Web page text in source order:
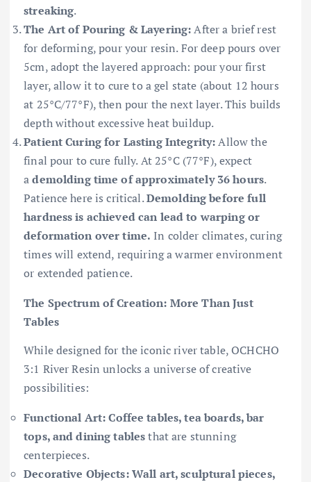
streaking.
The Art of Pouring & Layering:After a brief rest
for deforming, pour your resin. For deep pours over
5cm, adopt the layered approach: pour your first
layer, allow it to cure to a gel state (about 12 hours
at 25°C/77°F), then pour the next layer. This builds
depth without excessive heat buildup.
Patient Curing for Lasting Integrity:Allow the
final pour to cure fully. At 25°C (77°F), expect
ademolding time of approximately 36 hours.
Patience here is critical.Demolding before full
hardness is achieved can lead to warping or
deformation over time. In colder climates, curing
times will extend, requiring a warmer environment
or extended patience.
The Spectrum of Creation: More Than Just
Tables
While designed for the iconic river table, OCHCHO
3:1 River Resin unlocks a universe of creative
possibilities:
Functional Art:Coffee tables, tea boards, bar
tops, and dining tablesthat are stunning
centerpieces.
Decorative Objects:Wall art, sculptural pieces,